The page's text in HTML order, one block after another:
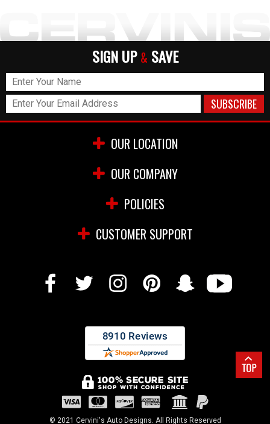
SIGN UP & SAVE
OUR LOCATION
OUR COMPANY
POLICIES
CUSTOMER SUPPORT
© 2021 Cervini's Auto Designs. All Rights Reserved